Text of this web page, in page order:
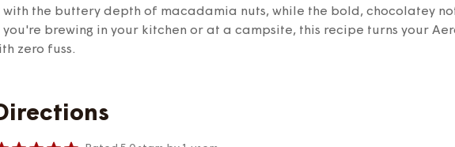
the buttery depth of macadamia nuts, while the bold, chocolatey
brewing in your kitchen or at a campsite, this recipe turns your
zero fuss.